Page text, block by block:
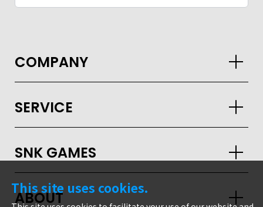
GLOBAL
JPN ENG 한글 繁体 簡体
COMPANY
SERVICE
SNK GAMES
ABOUT
This site uses cookies.